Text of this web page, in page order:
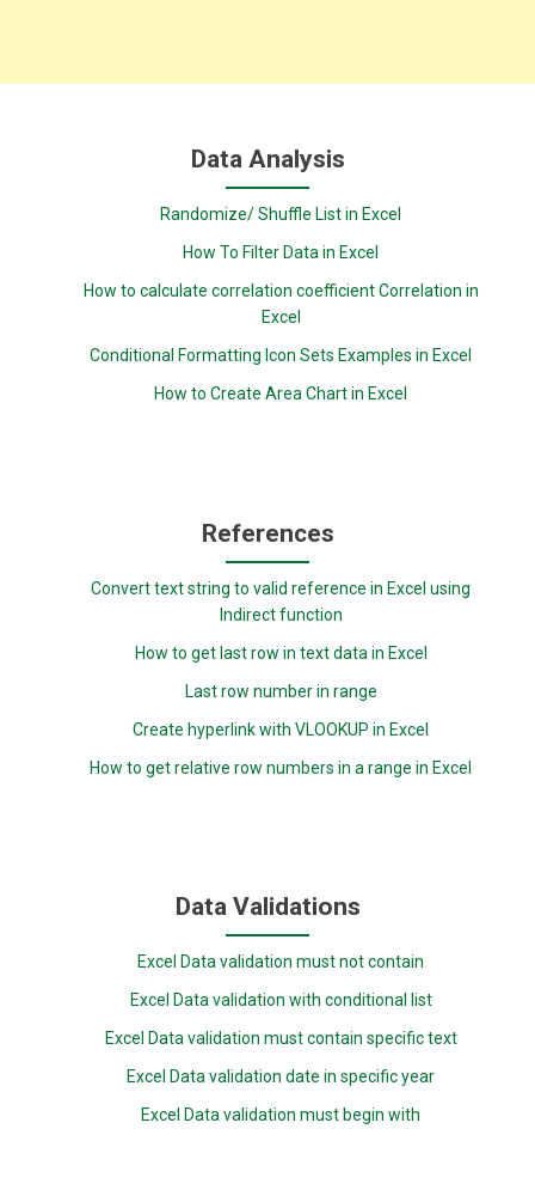
Data Analysis
Randomize/ Shuffle List in Excel
How To Filter Data in Excel
How to calculate correlation coefficient Correlation in
Excel
Conditional Formatting Icon Sets Examples in Excel
How to Create Area Chart in Excel
References
Convert text string to valid reference in Excel using
Indirect function
How to get last row in text data in Excel
Last row number in range
Create hyperlink with VLOOKUP in Excel
How to get relative row numbers in a range in Excel
Data Validations
Excel Data validation must not contain
Excel Data validation with conditional list
Excel Data validation must contain specific text
Excel Data validation date in specific year
Excel Data validation must begin with